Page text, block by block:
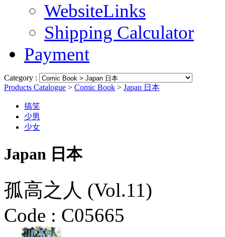
WebsiteLinks
Shipping Calculator
Payment
Category :
Products Catalogue > Comic Book > Japan 日本
搞笑
少男
少女
Japan 日本
孤高之人 (Vol.11)
Code : C05665